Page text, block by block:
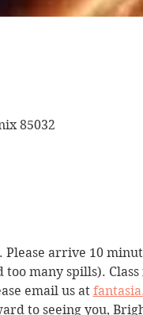
85032
Please arrive 10
many spills). Class
email us at
to seeing you,